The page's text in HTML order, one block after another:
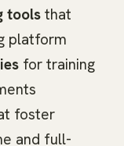
tools that
platform
for training
foster
and full-